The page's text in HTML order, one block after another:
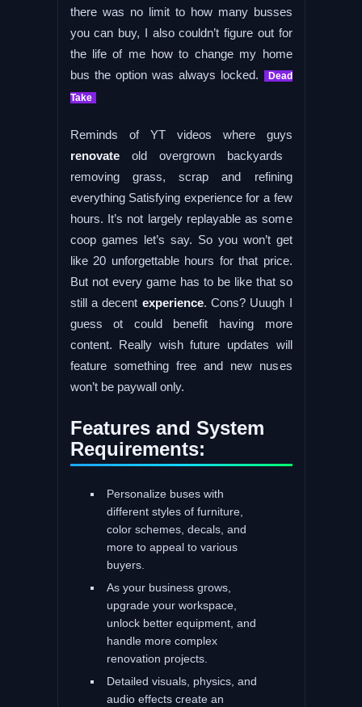
there was no limit to how many busses
you can buy, I also couldn’t figure out for
the life of me how to change my home
bus the option was always locked.
Dead
Take
Reminds of YT videos where guys
renovateold overgrown backyards
removing grass, scrap and refining
everything Satisfying experience for a few
hours. It’s not largely replayable as some
coop games let’s say. So you won’t get
like 20 unforgettable hours for that price.
But not every game has to be like that so
still a decent experience. Cons? Uuugh I
guess ot could benefit having more
content. Really wish future updates will
feature something free and new nuses
won’t be paywall only.
Features and System
Requirements:
Personalize buses with
different styles of furniture,
color schemes, decals, and
more to appeal to various
buyers.
As your business grows,
upgrade your workspace,
unlock better equipment, and
handle more complex
renovation projects.
Detailed visuals, physics, and
audio effects create an